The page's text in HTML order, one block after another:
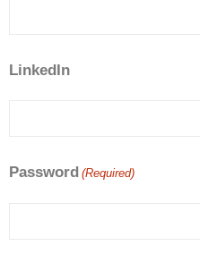
LinkedIn
Password (Required)